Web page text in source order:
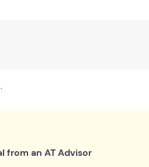
from an AT Advisor